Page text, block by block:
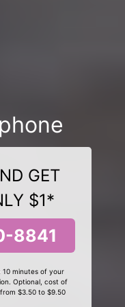
GET
$1*
8841
minutes of your
Optional, cost of
$3.50 to $9.50